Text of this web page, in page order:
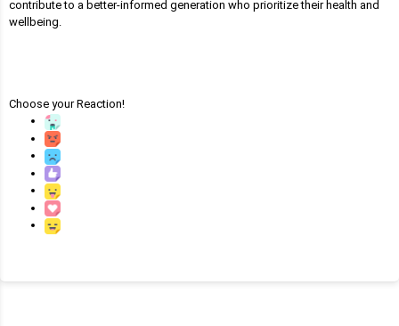
contribute to a better-informed generation who prioritize their health and
wellbeing.
Choose yourReaction!